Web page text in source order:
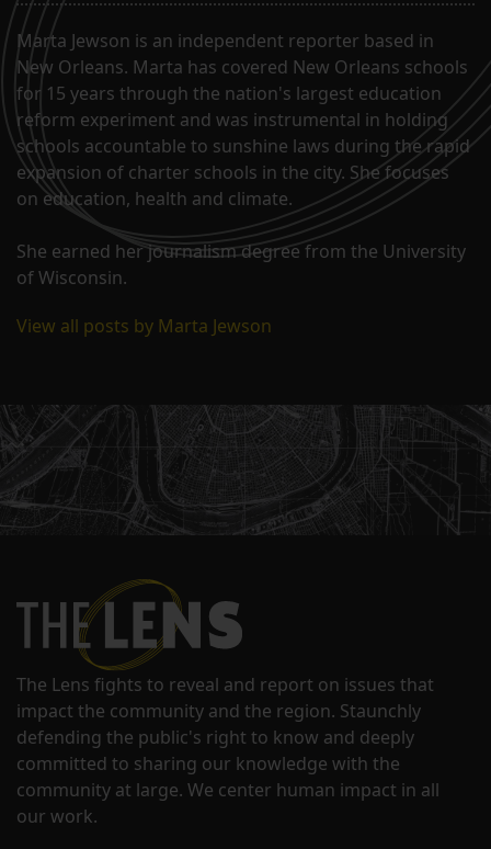
Marta Jewson is an independent reporter based in
New Orleans. Marta has covered New Orleans schools
for 15 years through the nation's largest education
reform experiment and was instrumental in holding
schools accountable to sunshine laws during the rapid
expansion of charter schools in the city. She focuses
on education, health and climate.
She earned her journalism degree from the University
of Wisconsin.
View all posts by Marta Jewson
The Lens fights to reveal and report on issues that
impact the community and the region. Staunchly
defending the public's right to know and deeply
committed to sharing our knowledge with the
community at large. We center human impact in all
our work.